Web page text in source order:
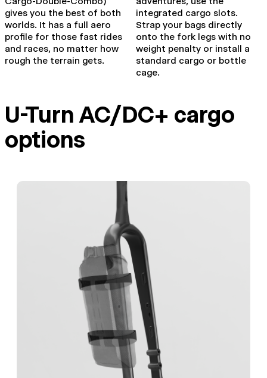
gives you the best of both
worlds. It has a full aero
profile for those fast rides
and races, no matter how
rough the terrain gets.
integrated cargo slots.
Strap your bags directly
onto the fork legs with no
weight penalty or install a
standard cargo or bottle
cage.
U-Turn AC/DC+ cargo
options